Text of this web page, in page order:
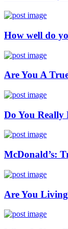
How well do
Are You A
Do You
McDonald’s:
Are You